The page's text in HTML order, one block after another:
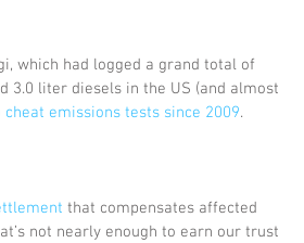
which had logged a grand total of
3.0 liter diesels in the US (and almost
emissions tests since 2009.
that compensates affected
not nearly enough to earn our trust